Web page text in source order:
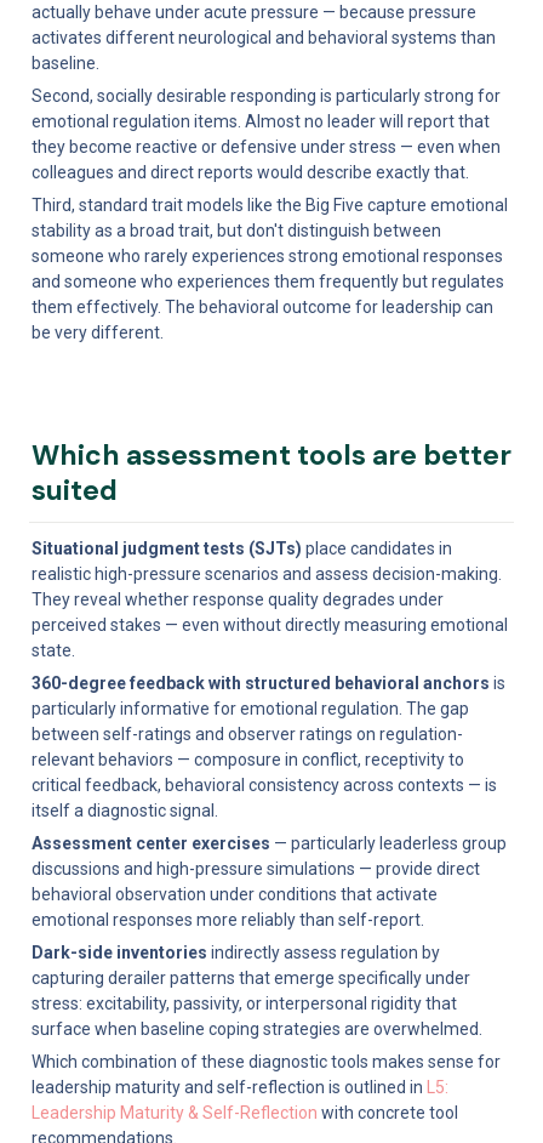
actually behave under acute pressure — because pressure
activates different neurological and behavioral systems than
baseline.
Second, socially desirable responding is particularly strong for
emotional regulation items. Almost no leader will report that
they become reactive or defensive under stress — even when
colleagues and direct reports would describe exactly that.
Third, standard trait models like the Big Five capture emotional
stability as a broad trait, but don't distinguish between
someone who rarely experiences strong emotional responses
and someone who experiences them frequently but regulates
them effectively. The behavioral outcome for leadership can
be very different.
Which assessment tools are better
suited
Situational judgment tests (SJTs) place candidates in
realistic high-pressure scenarios and assess decision-making.
They reveal whether response quality degrades under
perceived stakes — even without directly measuring emotional
state.
360-degree feedback with structured behavioral anchors is
particularly informative for emotional regulation. The gap
between self-ratings and observer ratings on regulation-
relevant behaviors — composure in conflict, receptivity to
critical feedback, behavioral consistency across contexts — is
itself a diagnostic signal.
Assessment center exercises — particularly leaderless group
discussions and high-pressure simulations — provide direct
behavioral observation under conditions that activate
emotional responses more reliably than self-report.
Dark-side inventories indirectly assess regulation by
capturing derailer patterns that emerge specifically under
stress: excitability, passivity, or interpersonal rigidity that
surface when baseline coping strategies are overwhelmed.
Which combination of these diagnostic tools makes sense for
leadership maturity and self-reflection is outlined in
L5:
Leadership Maturity & Self-Reflection with concrete tool
recommendations.